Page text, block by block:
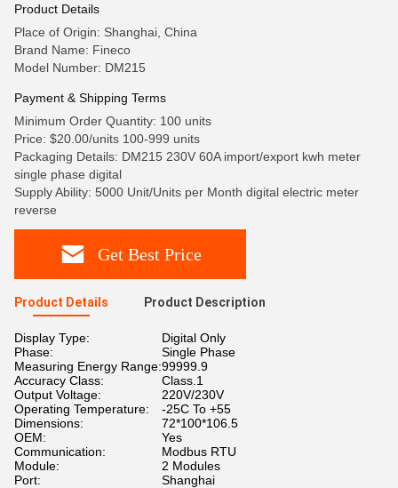
Product Details
Place of Origin: Shanghai, China
Brand Name: Fineco
Model Number: DM215
Payment & Shipping Terms
Minimum Order Quantity: 100 units
Price: $20.00/units 100-999 units
Packaging Details: DM215 230V 60A import/export kwh meter
single phase digital
Supply Ability: 5000 Unit/Units per Month digital electric meter
reverse
Get Best Price
Product Details Product Description
Display Type:
Digital Only
Phase:
Single Phase
Measuring Energy Range:99999.9
Accuracy Class:
Class.1
Output Voltage:
220V/230V
Operating Temperature:
-25C To +55
Dimensions:
72*100*106.5
OEM:
Yes
Communication:
Modbus RTU
Module:
2 Modules
Port:
Shanghai